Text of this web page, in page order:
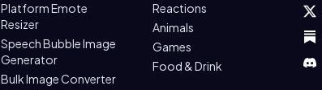
Platform Emote
Resizer
Speech Bubble Image
Generator
Bulk Image Converter
Reactions
Animals
Games
Food & Drink